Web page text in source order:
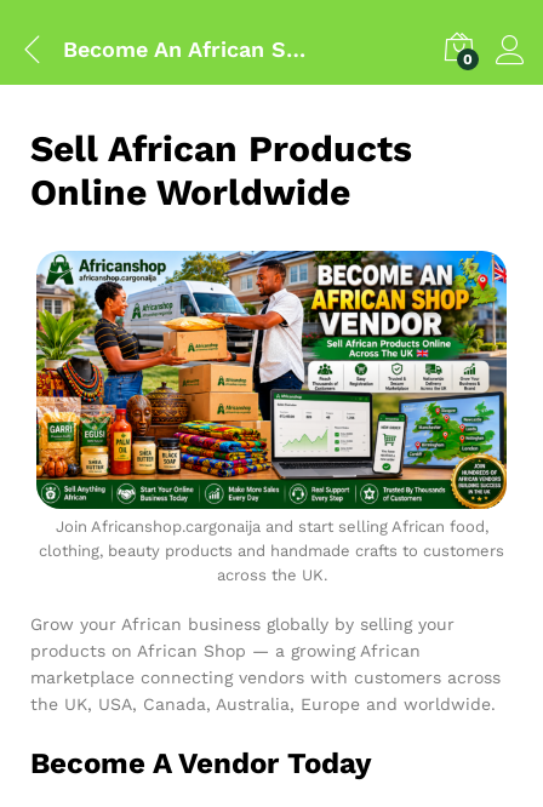
Become An African Shop Vendor 0
Sell African Products
Online Worldwide
Join Africanshop.cargonaija and start selling African food,
clothing, beauty products and handmade crafts to customers
across the UK.
Grow your African business globally by selling your
products on African Shop — a growing African
marketplace connecting vendors with customers across
the UK, USA, Canada, Australia, Europe and worldwide.
Become A Vendor Today